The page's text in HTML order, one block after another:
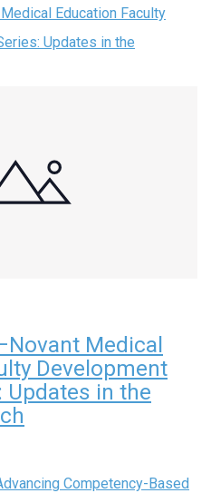
Education Faculty
Updates in the
Medical
Development
Updates in the
Competency-Based